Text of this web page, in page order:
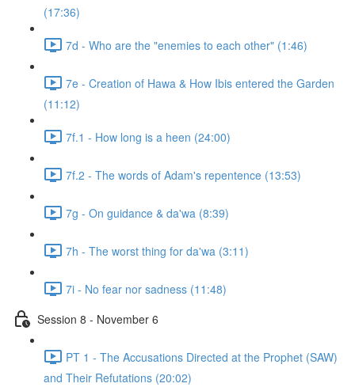
(17:36)
7d - Who are the "enemies to each other" (1:46)
7e - Creation of Hawa & How Ibis entered the Garden
(11:12)
7f.1 - How long is a heen (24:00)
7f.2 - The words of Adam's repentence (13:53)
7g - On guidance & da'wa (8:39)
7h - The worst thing for da'wa (3:11)
7i - No fear nor sadness (11:48)
Session 8 - November 6
PT 1 - The Accusations Directed at the Prophet (SAW)
and Their Refutations (20:02)